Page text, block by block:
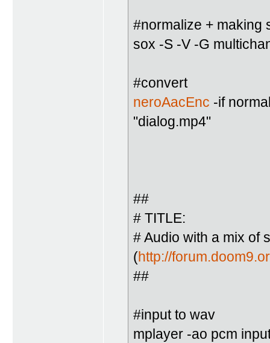
#normalize + making
sox -S -V -G
#convert
neroAacEnc -if
"dialog.mp4"
##
# TITLE:
# Audio with a mix of
(http://
##
#input to wav
mplayer -ao pcm